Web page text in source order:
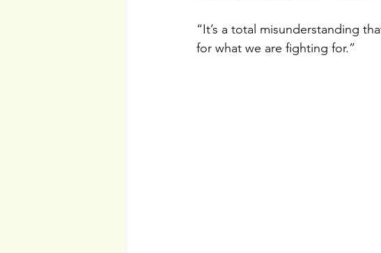
“It’s a total misunderstanding
for what we are fighting for.”